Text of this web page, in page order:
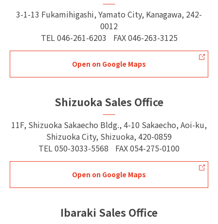
3-1-13 Fukamihigashi, Yamato City, Kanagawa, 242-
0012
TEL 046-261-6203 FAX046-263-3125
Open on Google Maps
Shizuoka Sales Office
11F, Shizuoka Sakaecho Bldg., 4-10 Sakaecho, Aoi-ku,
Shizuoka City, Shizuoka, 420-0859
TEL 050-3033-5568 FAX054-275-0100
Open on Google Maps
Ibaraki Sales Office